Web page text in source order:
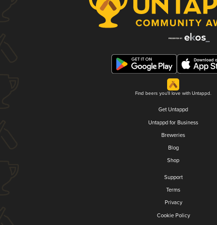
Find beers you'll love with Untappd.
Get Untappd
Untappd for Business
Breweries
Blog
Shop
Support
Terms
Privacy
Cookie Policy